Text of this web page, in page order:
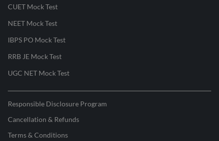
CUET Mock Test
NEET Mock Test
IBPS PO Mock Test
RRB JE Mock Test
UGC NET Mock Test
Responsible Disclosure Program
Cancellation & Refunds
Terms & Conditions